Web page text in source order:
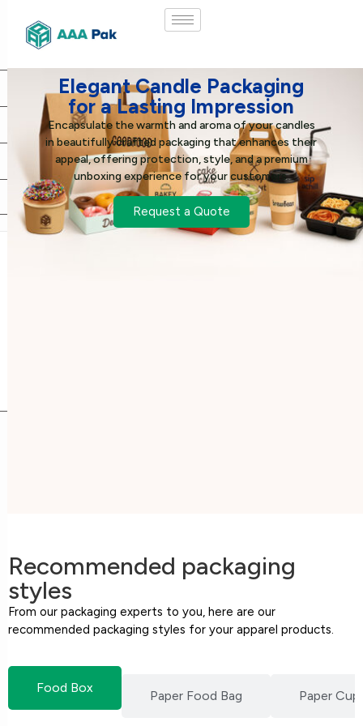
Elegant Candle Packaging
for a Lasting Impression
Encapsulate the warmth and aroma of your candles
in beautifully crafted packaging that enhances their
appeal, offering protection, style, and a premium
unboxing experience for your customers.
Request a Quote
Recommended packaging
styles
From our packaging experts to you, here are our
recommended packaging styles for your apparel products.
Food Box
Paper Food Bag Paper Cup